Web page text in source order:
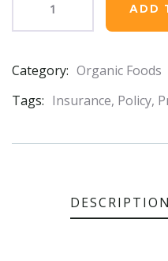
ADD
Category: Organic Foods
Tags: Insurance, Policy,
DESCRIPTION